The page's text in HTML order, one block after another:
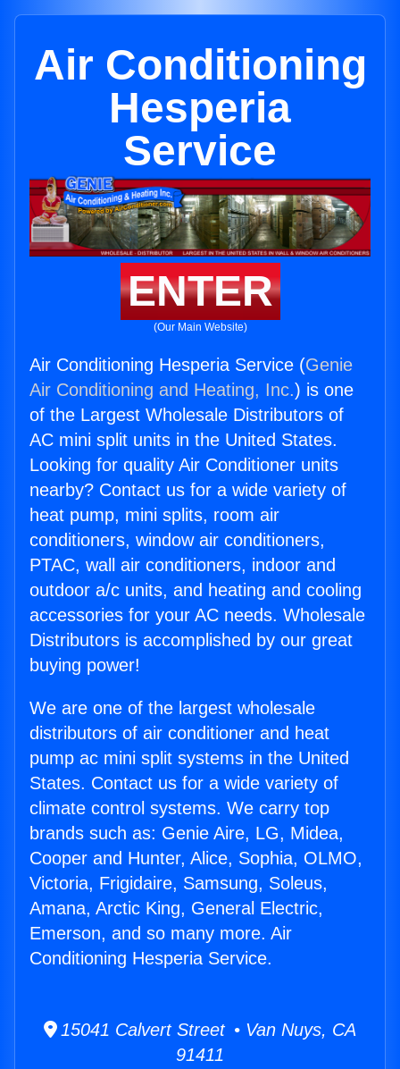
Air Conditioning
Hesperia
Service
ENTER
(Our Main Website)
Air Conditioning Hesperia Service (Genie
Air Conditioning and Heating, Inc.) is one
of the Largest Wholesale Distributors of
AC mini split units in the United States.
Looking for quality Air Conditioner units
nearby? Contact us for a wide variety of
heat pump, mini splits, room air
conditioners, window air conditioners,
PTAC, wall air conditioners, indoor and
outdoor a/c units, and heating and cooling
accessories for your AC needs. Wholesale
Distributors is accomplished by our great
buying power!
We are one of the largest wholesale
distributors of air conditioner and heat
pump ac mini split systems in the United
States. Contact us for a wide variety of
climate control systems. We carry top
brands such as: Genie Aire, LG, Midea,
Cooper and Hunter, Alice, Sophia, OLMO,
Victoria, Frigidaire, Samsung, Soleus,
Amana, Arctic King, General Electric,
Emerson, and so many more. Air
Conditioning Hesperia Service.
15041 Calvert Street • Van Nuys, CA
91411